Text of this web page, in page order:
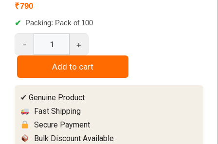
₹790
Packing: Pack of 100
-
Metal
quantity
+
Add to cart
✔ Genuine Product
Fast Shipping
Secure Payment
Bulk Discount Available